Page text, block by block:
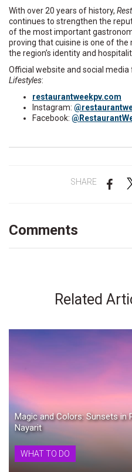
With over 20 years of history,
continues to strengthen the
of the most important
proving that cuisine is one of
the region’s identity and
Official website and social media
Lifestyles:
restaurantweekpv.com
Instagram:
Facebook:
SHARE
Comments
Related
Magic and Colors: Sunsets in
Nayarit
WHAT TO DO